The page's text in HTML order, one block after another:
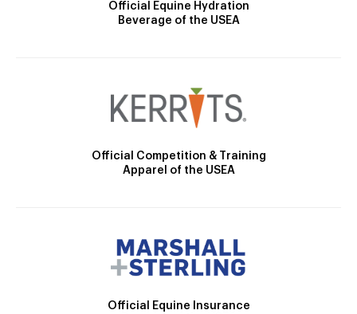
Official Equine Hydration
Beverage of the USEA
Official Competition & Training
Apparel of the USEA
Official Equine Insurance